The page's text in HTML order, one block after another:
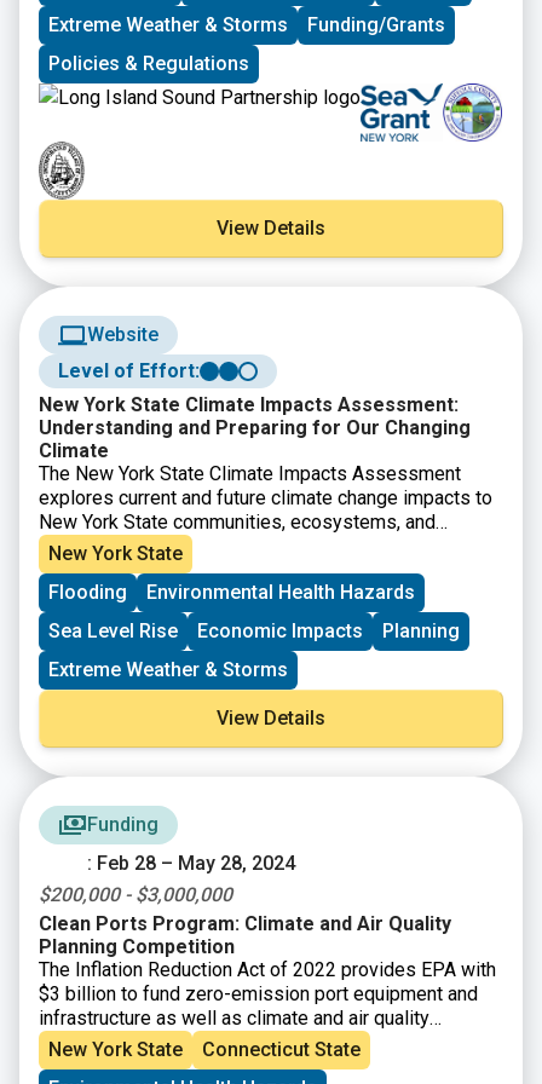
Environmental Conservation and NYS Division of
Homeland Security and Emergency Services, as well
as presentations on new resilience tools and
resources from Seatuck Environmental Association,
the U.S. Geological Survey, New York Sea Grant, and
Suffolk County Soil and Water Conservation District. In
the afternoon, Village of Port Jefferson Mayor, Lauren
Sheprow, presented on the Village’s resilience issues
and initiatives and then led attendees on a walking tour
of the Village highlighting flooding hotspots,
challenges faced by local businesses and residents,
and efforts to help mitigate flooding and increase
community resilience.
Extreme Weather & Storms
Funding/Grants
Policies & Regulations
View Details
Website
Level of Effort:
New York State Climate Impacts Assessment:
Understanding and Preparing for Our Changing
Climate
The New York State Climate Impacts Assessment
explores current and future climate change impacts to
New York State communities, ecosystems, and
economy. The New York State Energy Research and
Development Authority (NYSERDA) assembled more
than 250 New York–based, national, and Indigenous
climate science experts and representatives from
diverse communities and industries across the state
to contribute to this assessment. The findings are
intended to help residents, businesses, and decision-
makers across the state plan and prepare for climate
change impacts.
New York State
Flooding
Environmental Health Hazards
Sea Level Rise
Economic Impacts
Planning
Extreme Weather & Storms
View Details
Funding
: Feb 28 – May 28, 2024
$200,000 - $3,000,000
Clean Ports Program: Climate and Air Quality
Planning Competition
The Inflation Reduction Act of 2022 provides EPA with
$3 billion to fund zero-emission port equipment and
infrastructure as well as climate and air quality
planning at U.S. ports. This new funding program will
build on EPA’s Ports Initiative that helps our nation’s
New York State
Connecticut State